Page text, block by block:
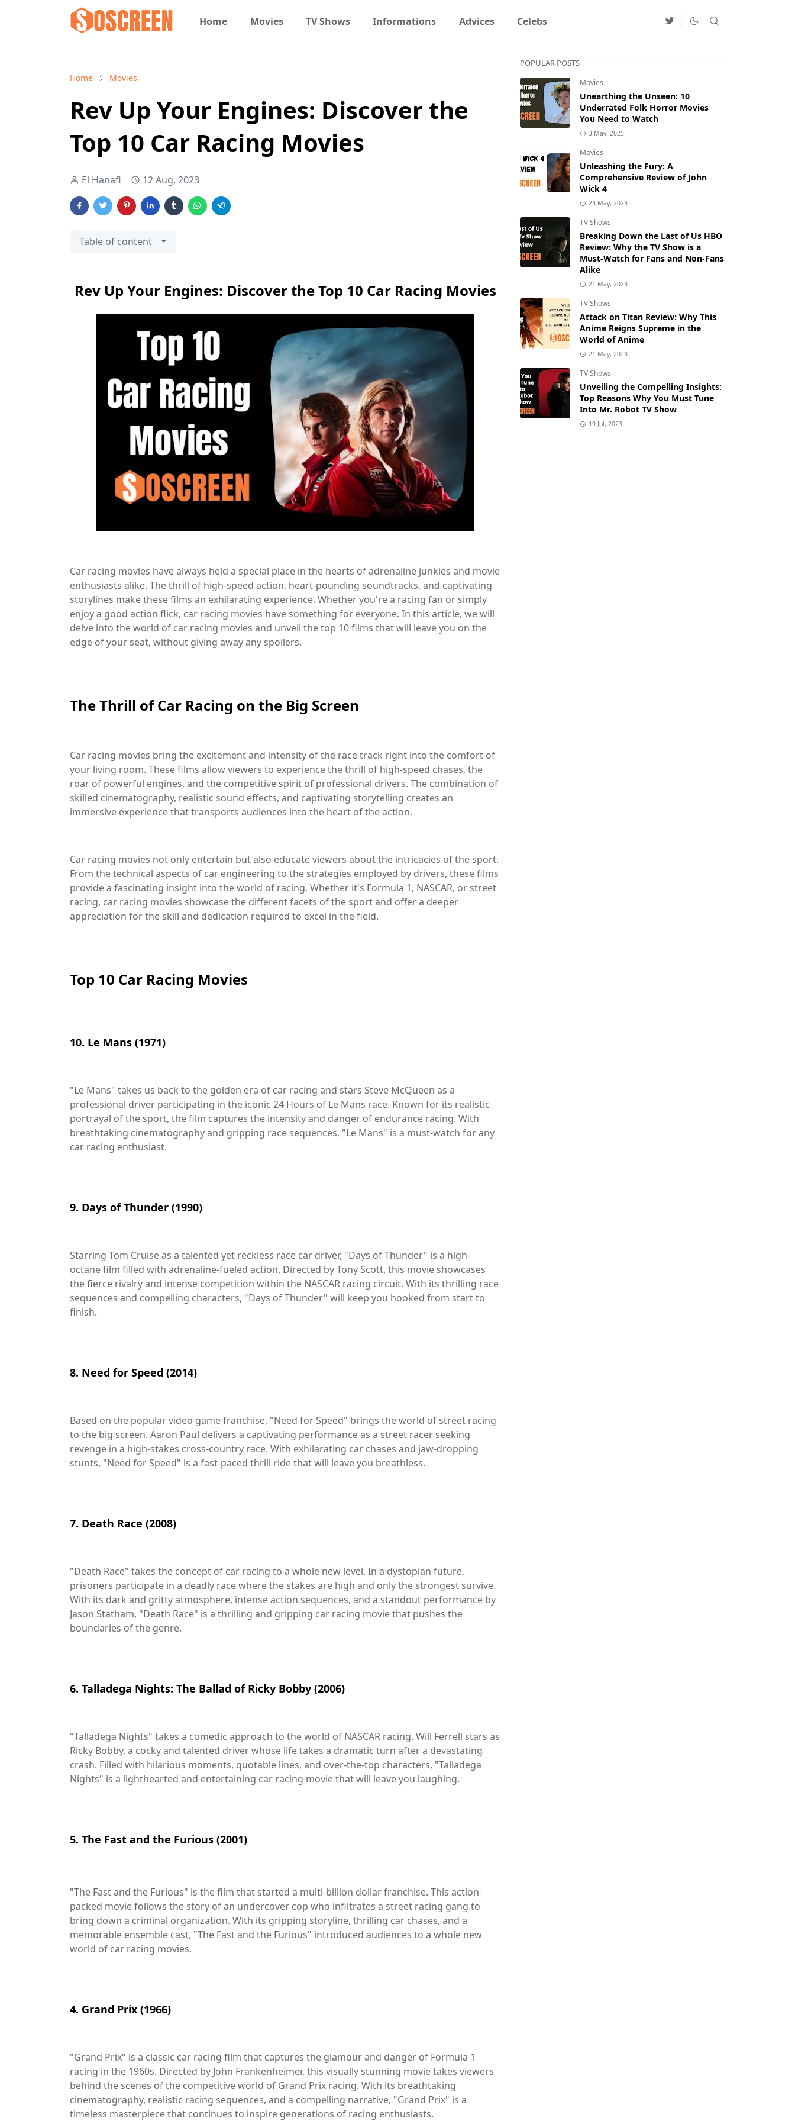
Home Movies TV Shows Informations Advices Celebs
Home Movies
Rev Up Your Engines: Discover the
Top 10 Car Racing Movies
El Hanafi 12 Aug, 2023
Table of content
Rev Up Your Engines: Discover the Top 10 Car Racing Movies
Car racing movies have always held a special place in the hearts of adrenaline junkies and movie
enthusiasts alike. The thrill of high-speed action, heart-pounding soundtracks, and captivating
storylines make these films an exhilarating experience. Whether you're a racing fan or simply
enjoy a good action flick, car racing movies have something for everyone. In this article, we will
delve into the world of car racing movies and unveil the top 10 films that will leave you on the
edge of your seat, without giving away any spoilers.
The Thrill of Car Racing on the Big Screen
Car racing movies bring the excitement and intensity of the race track right into the comfort of
your living room. These films allow viewers to experience the thrill of high-speed chases, the
roar of powerful engines, and the competitive spirit of professional drivers. The combination of
skilled cinematography, realistic sound effects, and captivating storytelling creates an
immersive experience that transports audiences into the heart of the action.
Car racing movies not only entertain but also educate viewers about the intricacies of the sport.
From the technical aspects of car engineering to the strategies employed by drivers, these films
provide a fascinating insight into the world of racing. Whether it's Formula 1, NASCAR, or street
racing, car racing movies showcase the different facets of the sport and offer a deeper
appreciation for the skill and dedication required to excel in the field.
Top 10 Car Racing Movies
10. Le Mans (1971)
"Le Mans" takes us back to the golden era of car racing and stars Steve McQueen as a
professional driver participating in the iconic 24 Hours of Le Mans race. Known for its realistic
portrayal of the sport, the film captures the intensity and danger of endurance racing. With
breathtaking cinematography and gripping race sequences, "Le Mans" is a must-watch for any
car racing enthusiast.
9. Days of Thunder (1990)
Starring Tom Cruise as a talented yet reckless race car driver, "Days of Thunder" is a high-
octane film filled with adrenaline-fueled action. Directed by Tony Scott, this movie showcases
the fierce rivalry and intense competition within the NASCAR racing circuit. With its thrilling race
sequences and compelling characters, "Days of Thunder" will keep you hooked from start to
finish.
8. Need for Speed (2014)
Based on the popular video game franchise, "Need for Speed" brings the world of street racing
to the big screen. Aaron Paul delivers a captivating performance as a street racer seeking
revenge in a high-stakes cross-country race. With exhilarating car chases and jaw-dropping
stunts, "Need for Speed" is a fast-paced thrill ride that will leave you breathless.
7. Death Race (2008)
"Death Race" takes the concept of car racing to a whole new level. In a dystopian future,
prisoners participate in a deadly race where the stakes are high and only the strongest survive.
With its dark and gritty atmosphere, intense action sequences, and a standout performance by
Jason Statham, "Death Race" is a thrilling and gripping car racing movie that pushes the
boundaries of the genre.
6. Talladega Nights: The Ballad of Ricky Bobby (2006)
"Talladega Nights" takes a comedic approach to the world of NASCAR racing. Will Ferrell stars as
Ricky Bobby, a cocky and talented driver whose life takes a dramatic turn after a devastating
crash. Filled with hilarious moments, quotable lines, and over-the-top characters, "Talladega
Nights" is a lighthearted and entertaining car racing movie that will leave you laughing.
5. The Fast and the Furious (2001)
"The Fast and the Furious" is the film that started a multi-billion dollar franchise. This action-
packed movie follows the story of an undercover cop who infiltrates a street racing gang to
bring down a criminal organization. With its gripping storyline, thrilling car chases, and a
memorable ensemble cast, "The Fast and the Furious" introduced audiences to a whole new
world of car racing movies.
4. Grand Prix (1966)
"Grand Prix" is a classic car racing film that captures the glamour and danger of Formula 1
racing in the 1960s. Directed by John Frankenheimer, this visually stunning movie takes viewers
behind the scenes of the competitive world of Grand Prix racing. With its breathtaking
cinematography, realistic racing sequences, and a compelling narrative, "Grand Prix" is a
timeless masterpiece that continues to inspire generations of racing enthusiasts.
POPULAR POSTS
Movies
Unearthing the Unseen: 10
Underrated Folk Horror Movies
You Need to Watch
3 May, 2025
Movies
Unleashing the Fury: A
Comprehensive Review of John
Wick 4
23 May, 2023
TV Shows
Breaking Down the Last of Us HBO
Review: Why the TV Show is a
Must-Watch for Fans and Non-Fans
Alike
21 May, 2023
TV Shows
Attack on Titan Review: Why This
Anime Reigns Supreme in the
World of Anime
21 May, 2023
TV Shows
Unveiling the Compelling Insights:
Top Reasons Why You Must Tune
Into Mr. Robot TV Show
19 Jul, 2023